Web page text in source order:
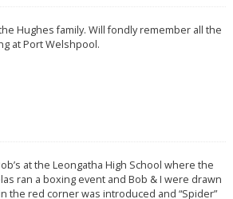
Hughes family. Will fondly remember all the
at Port Welshpool.
at the Leongatha High School where the
ran a boxing event and Bob & I were drawn
the red corner was introduced and “Spider”